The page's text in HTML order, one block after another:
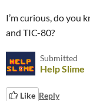
I’m curious, do you
and TIC-80?
Submitted
Help Slime
Like Reply